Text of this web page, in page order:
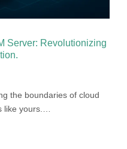
Server: Revolutionizing
the boundaries of cloud
like yours.…